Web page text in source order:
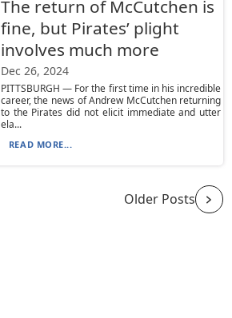
The return of McCutchen is
fine, but Pirates’ plight
involves much more
Dec 26, 2024
PITTSBURGH — For the first time in his incredible
career, the news of Andrew McCutchen returning
to the Pirates did not elicit immediate and utter
ela...
READ MORE...
Older Posts